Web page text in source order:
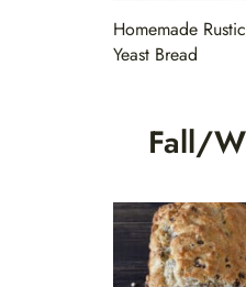
Homemade
Yeast Bread
Fall/